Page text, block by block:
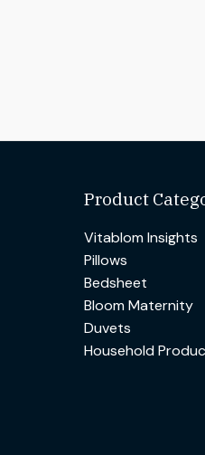
Product
Vitablom Insights
Pillows
Bedsheet
Bloom Maternity
Duvets
Household